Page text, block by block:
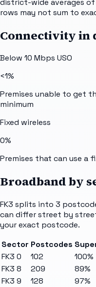
rows may not sum to
Connectivity in
Below 10 Mbps USO
<1%
Premises unable to get
minimum
Fixed wireless
0%
Premises that can use a
Broadband by
FK3 splits into 3
can differ street by
your exact postcode.
Sector Postcodes
FK3 0
102 100%
FK3 8
209 89%
FK3 9
128 97%